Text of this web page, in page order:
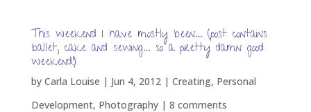
This weekend I have mostly been… (post contains
ballet, cake and sewing… so a pretty damn good
weekend!)
by Carla Louise | Jun 4, 2012| Creating, Personal
Development, Photography| 8 comments